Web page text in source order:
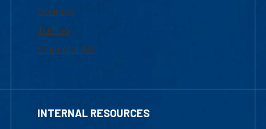
Courses
Tuition
Financial Aid
INTERNAL RESOURCES